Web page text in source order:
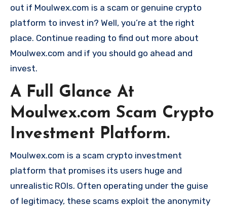
out if Moulwex.com is a scam or genuine crypto
platform to invest in? Well, you’re at the right
place. Continue reading to find out more about
Moulwex.com and if you should go ahead and
invest.
A Full Glance At
Moulwex.com Scam Crypto
Investment Platform.
Moulwex.com is a scam crypto investment
platform that promises its users huge and
unrealistic ROIs. Often operating under the guise
of legitimacy, these scams exploit the anonymity